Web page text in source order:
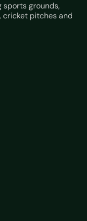
sports grounds,
pitches and